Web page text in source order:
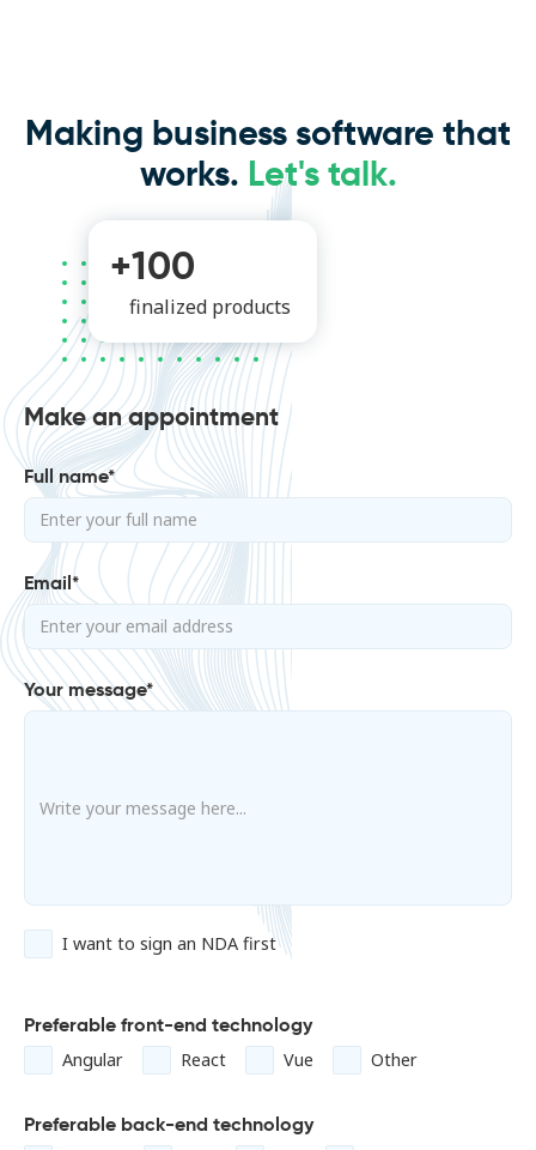
Making business software that
works. Let's talk.
+100
finalized products
Make an appointment
Full name*
Email*
Your message*
I want to sign an NDA first
Preferable front-end technology
Angular React Vue Other
Preferable back-end technology